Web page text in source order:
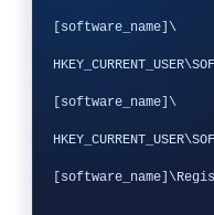
[software_name]\
[software_name]\